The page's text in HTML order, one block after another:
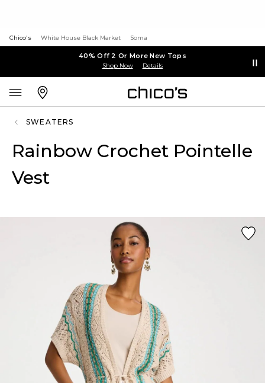
Chico's White House Black Market Soma
40% Off 2 Or More New Tops
Shop Now Details
SWEATERS
Rainbow Crochet Pointelle
Vest